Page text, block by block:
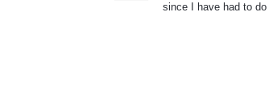
since I have had to